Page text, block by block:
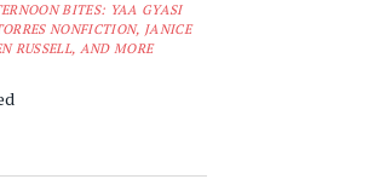
BITES: YAA GYASI
NONFICTION, JANICE
RUSSELL, AND MORE